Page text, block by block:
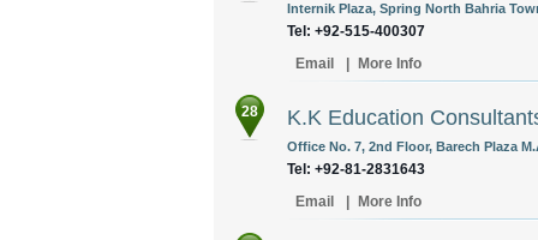
Internik Plaza, Spring North Bahria
Tel: +92-515-400307
Email
More Info
28 K.K Education
Office No. 7, 2nd Floor, Barech Plaza
Tel: +92-81-2831643
Email
More Info